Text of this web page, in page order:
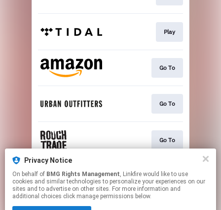
Play
Go To
Go To
Go To
Go To
Privacy Notice
On behalf of BMG Rights Management, Linkfire would like to use
cookies and similar technologies to personalize your experiences on our
sites and to advertise on other sites. For more information and
additional choices click manage permissions below.